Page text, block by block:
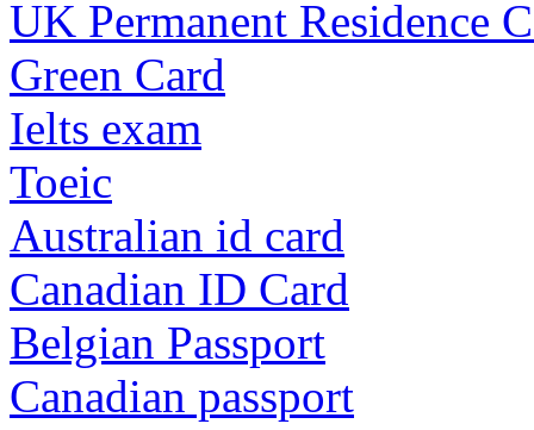
UK Permanent Residence
Green Card
Ielts exam
Toeic
Australian id card
Canadian ID Card
Belgian Passport
Canadian passport